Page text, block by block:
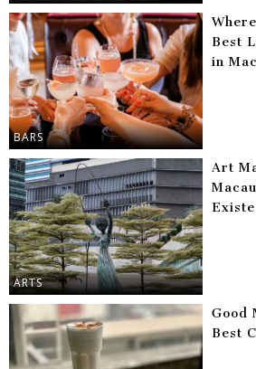
BARS
Best
in
ARTS
Art
Good
Best